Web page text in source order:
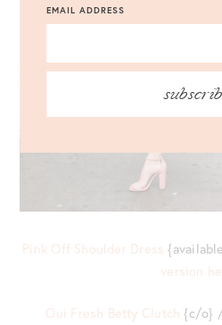
Pink Off Shoulder Dress
version
Oui Fresh Betty Clutch {c/o}
EMAIL ADDRESS